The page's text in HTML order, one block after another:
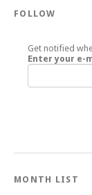
FOLLOW
Get notified
Enter your e-
MONTH LIST